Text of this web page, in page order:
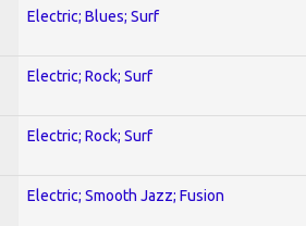
Electric; Blues; Surf
Electric; Rock; Surf
Electric; Rock; Surf
Electric; Smooth Jazz; Fusion